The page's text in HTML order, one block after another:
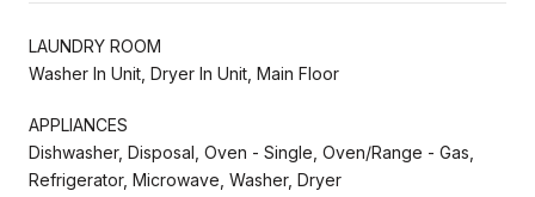
LAUNDRY ROOM
Washer In Unit, Dryer In Unit, Main Floor
APPLIANCES
Dishwasher, Disposal, Oven - Single, Oven/Range - Gas,
Refrigerator, Microwave, Washer, Dryer